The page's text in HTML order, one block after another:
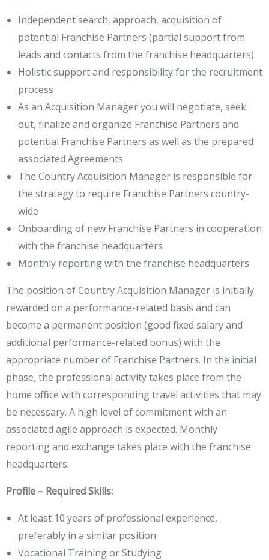
Independent search, approach, acquisition of
potential Franchise Partners (partial support from
leads and contacts from the franchise headquarters)
Holistic support and responsibility for the recruitment
process
As an Acquisition Manager you will negotiate, seek
out, finalize and organize Franchise Partners and
potential Franchise Partners as well as the prepared
associated Agreements
The Country Acquisition Manager is responsible for
the strategy to require Franchise Partners country-
wide
Onboarding of new Franchise Partners in cooperation
with the franchise headquarters
Monthly reporting with the franchise headquarters
The position of Country Acquisition Manager is initially
rewarded on a performance-related basis and can
become a permanent position (good fixed salary and
additional performance-related bonus) with the
appropriate number of Franchise Partners. In the initial
phase, the professional activity takes place from the
home office with corresponding travel activities that may
be necessary. A high level of commitment with an
associated agile approach is expected. Monthly
reporting and exchange takes place with the franchise
headquarters.
Profile – Required Skills:
At least 10 years of professional experience,
preferably in a similar position
Vocational Training or Studying